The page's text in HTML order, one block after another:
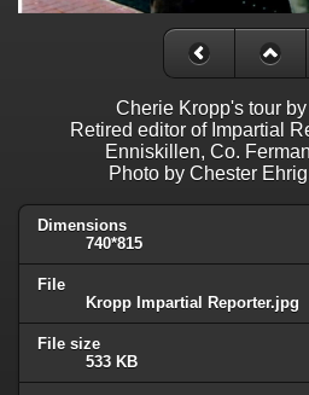
Cherie Kropp's tour
Retired editor of Impartial
Enniskillen, Co.
Photo by Chester
Dimensions
740*815
File
Kropp Impartial Reporter.jpg
File size
533 KB